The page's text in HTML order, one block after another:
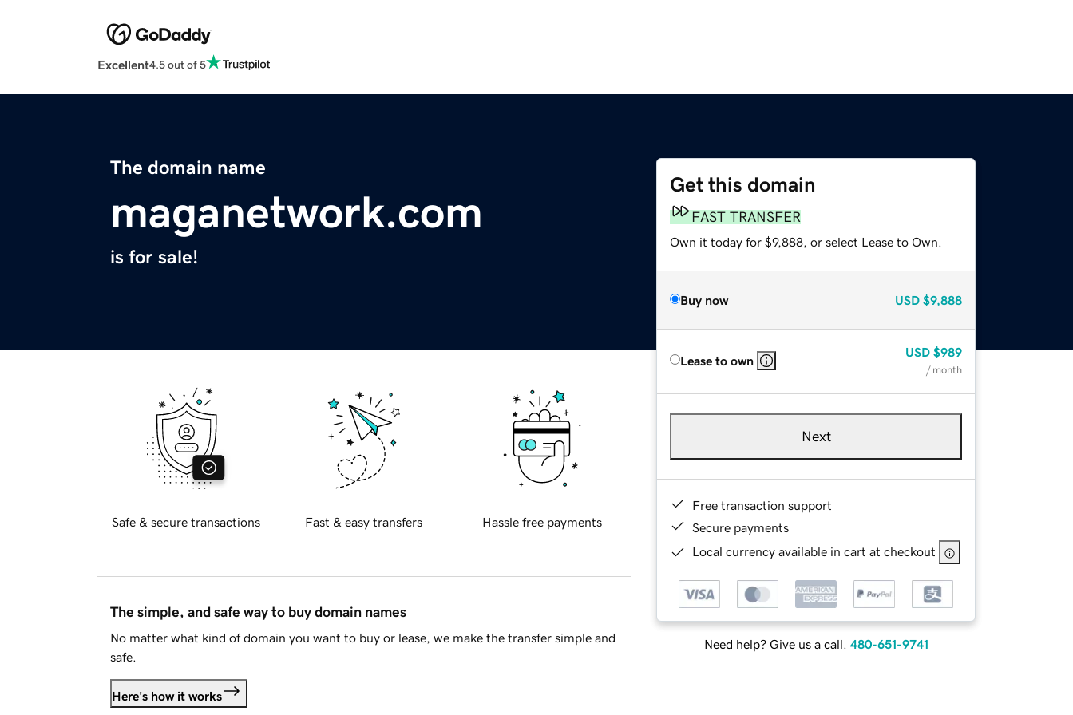
Excellent4.5 out of 5
The domain name
maganetwork.com
is for sale!
Get this domain
FAST TRANSFER
Own it today for $9,888, or select Lease to Own.
Buy now USD $9,888
Lease to own
USD $989
/ month
Next
Free transaction support
Secure payments
Local currency available in cart at checkout
Need help? Give us a call. 480-651-9741
Safe & secure transactions Fast & easy transfers Hassle free payments
The simple, and safe way to buy domain names
No matter what kind of domain you want to buy or lease, we make the transfer simple and
safe.
Here's how it works